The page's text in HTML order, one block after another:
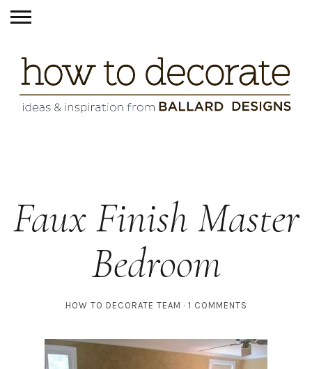
Faux Finish Master
Bedroom
HOW TO DECORATE TEAM 1 COMMENTS